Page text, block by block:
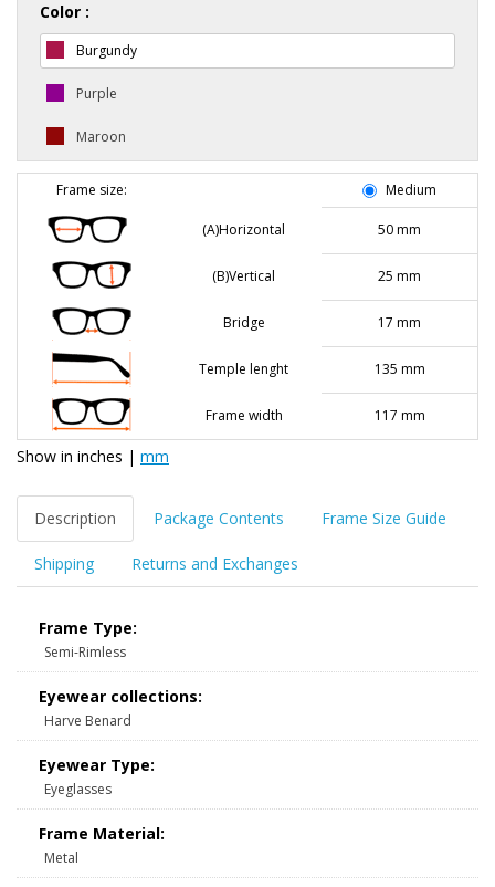
Color :
Burgundy
Purple
Maroon
Frame size: Medium
(A)Horizontal 50 mm
(B)Vertical 25 mm
Bridge 17 mm
Temple lenght 135 mm
Frame width 117 mm
Show in inches | mm
Description Package Contents Frame Size Guide
Shipping Returns and Exchanges
Frame Type:
Semi-Rimless
Eyewear collections:
Harve Benard
Eyewear Type:
Eyeglasses
Frame Material:
Metal